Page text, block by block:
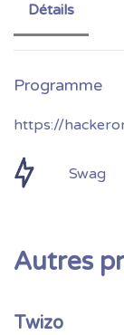
Détails
https://
Swag
Autres
Twizo